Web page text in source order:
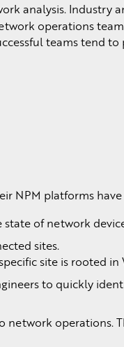
analysis. Industry
operations
teams tend to
NPM platforms
of network
sites.
site is rooted in
to quickly
operations.